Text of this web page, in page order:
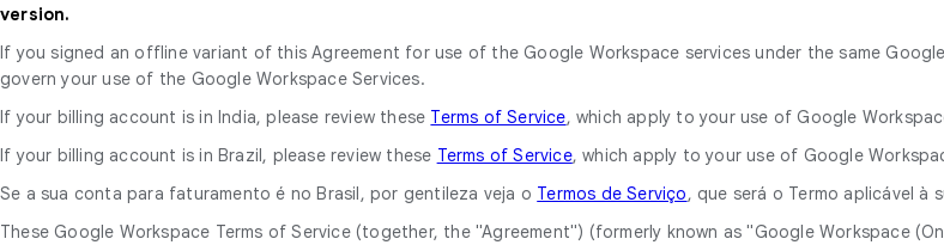
version.
If you signed an offline variant of this Agreement for use of the Google Workspace services under the same
govern your use of the Google Workspace Services.
If your billing account is in India, please review these Terms of Service, which apply to your use of Google
If your billing account is in Brazil, please review these Terms of Service, which apply to your use of Google
Se a sua conta para faturamento é no Brasil, por gentileza veja o Termos de Serviço, que será o Termo aplicável à
These Google Workspace Terms of Service (together, the "Agreement") (formerly known as "Google Workspace